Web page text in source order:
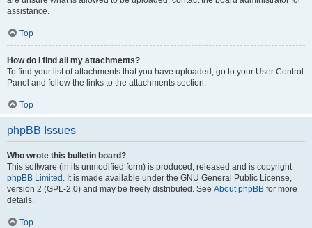
assistance.
Top
How do I find all my attachments?
To find your list of attachments that you have uploaded, go to your User Control
Panel and follow the links to the attachments section.
Top
phpBB Issues
Who wrote this bulletin board?
This software (in its unmodified form) is produced, released and is copyright
phpBB Limited . It is made available under the GNU General Public License,
version 2 (GPL-2.0) and may be freely distributed. See About phpBB for more
details.
Top